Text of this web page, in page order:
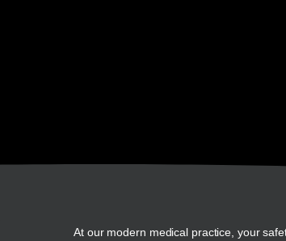
At our modern medical practice, your